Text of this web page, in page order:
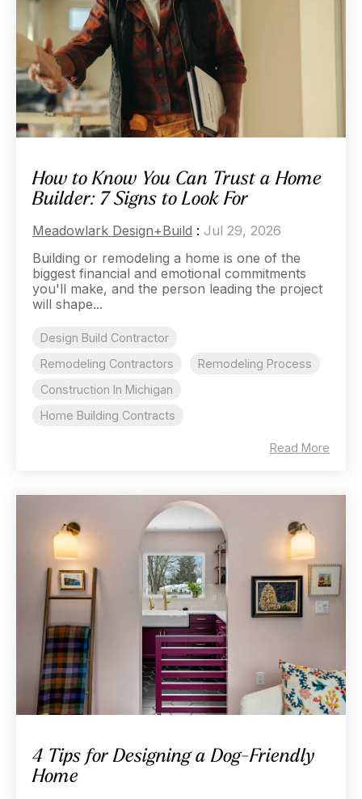
How to Know You Can Trust a Home
Builder: 7 Signs to Look For
Meadowlark Design+Build : Jul 29, 2026
Building or remodeling a home is one of the
biggest financial and emotional commitments
you'll make, and the person leading the project
will shape...
Design Build Contractor
Remodeling Contractors
Remodeling Process
Construction In Michigan
Home Building Contracts
Read More
4 Tips for Designing a Dog-Friendly
Home